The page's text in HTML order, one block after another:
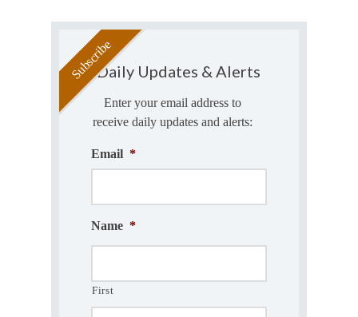
Daily Updates & Alerts
Enter your email address to
receive daily updates and alerts:
Email *
Name *
First